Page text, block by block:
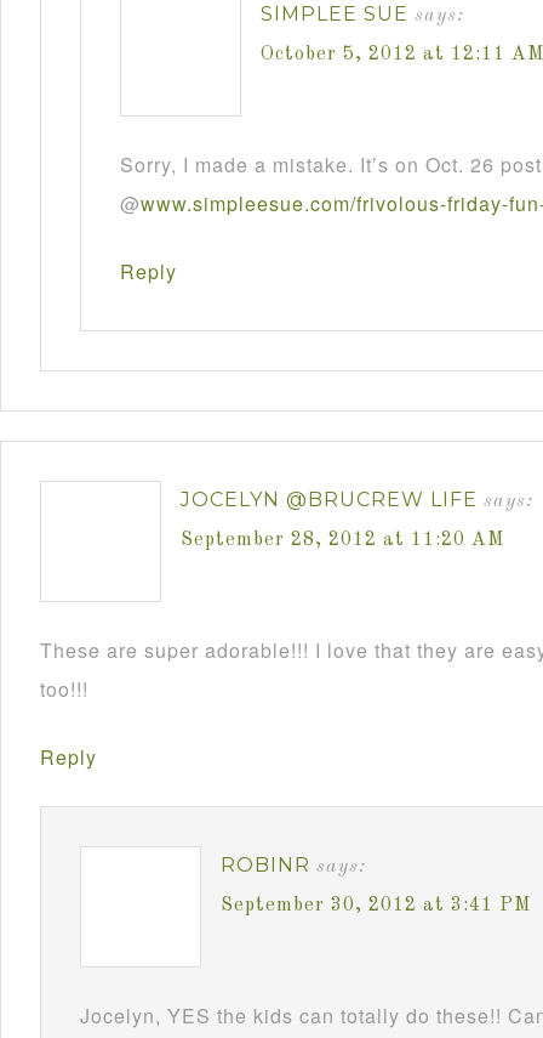
SIMPLEE SUE says:
October 5, 2012 at 12:11 AM
Sorry, I made a mistake. It’s on Oct. 26
@www.simpleesue.com/frivolous-friday-fun
Reply
JOCELYN @BRUCREW LIFE says:
September 28, 2012 at 11:20 AM
These are super adorable!!! I love that they are
too!!!
Reply
ROBINR says:
September 30, 2012 at 3:41 PM
Jocelyn, YES the kids can totally do these!!